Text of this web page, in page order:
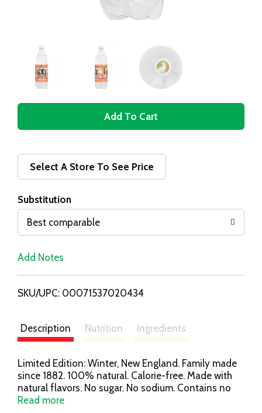
A
d
i
s
Select A Store To See Price
Substitution
Best comparable
Add Notes
SKU/UPC: 00071537020434
Description Nutrition Ingredients
Limited Edition: Winter, New England. Family made
since 1882. 100% natural. Calorie-free. Made with
natural flavors. No sugar. No sodium. Contains no
juice. PolarSeltzer.com. Please recycle.
Read more